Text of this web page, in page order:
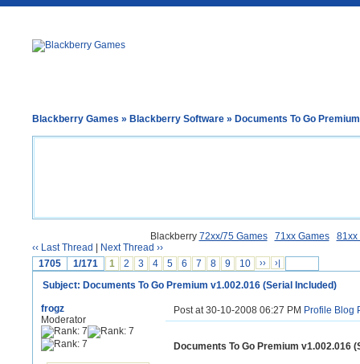
Blackberry Games » Blackberry Software » Documents To Go
Blackberry 72xx/75 Games 71xx Games
81xx
‹‹ Last Thread
Next Thread ››
1705
1/171 1 2 3 4 5 6 7 8 9 10 ›› ›|
Subject: Documents To Go Premium v1.002.016 (Serial Included)
frogz
Moderator
Post at 30-10-2008 06:27 PM Profile Blog
Documents To Go Premium v1.002.016